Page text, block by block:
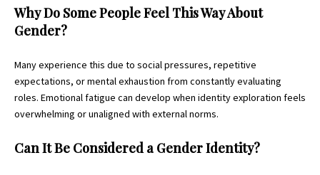
Why Do Some People Feel This Way About
Gender?
Many experience this due to social pressures, repetitive
expectations, or mental exhaustion from constantly evaluating
roles. Emotional fatigue can develop when identity exploration feels
overwhelming or unaligned with external norms.
Can It Be Considered a Gender Identity?